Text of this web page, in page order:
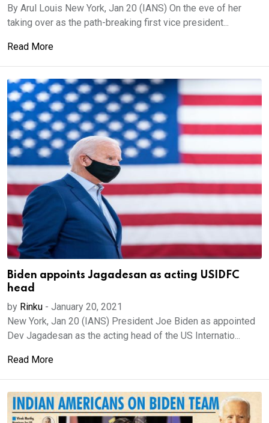
By Arul Louis New York, Jan 20 (IANS) On the eve of her
taking over as the path-breaking first vice president...
Read More
Biden appoints Jagadesan as acting USIDFC
head
by Rinku - January 20, 2021
New York, Jan 20 (IANS) President Joe Biden as appointed
Dev Jagadesan as the acting head of the US Internatio...
Read More